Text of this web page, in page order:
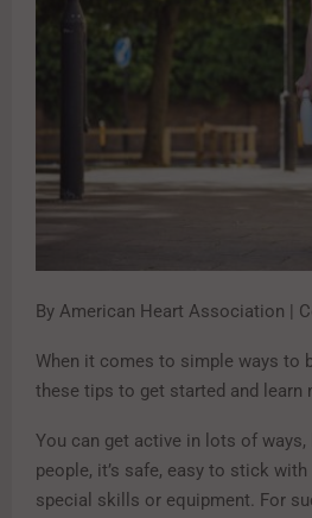
By American Heart Association |
When it comes to simple ways to
these tips to get started and learn
You can get active in lots of
people, it’s safe, easy to stick
special skills or equipment. For